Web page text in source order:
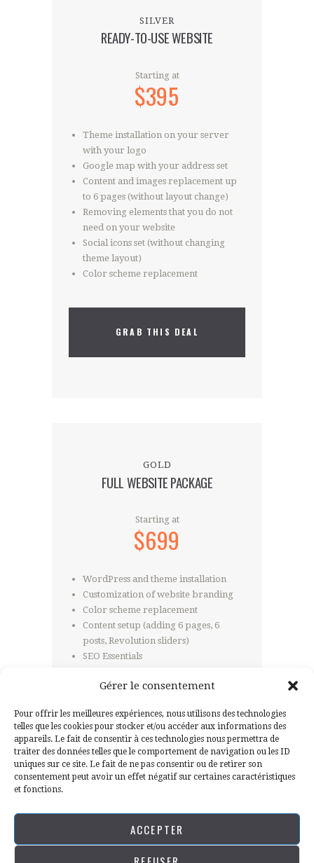
Gérer le consentement
Pour offrir les meilleures expériences, nous utilisons des technologies
telles que les cookies pour stocker et/ou accéder aux informations des
appareils. Le fait de consentir à ces technologies nous permettra de
traiter des données telles que le comportement de navigation ou les ID
uniques sur ce site. Le fait de ne pas consentir ou de retirer son
consentement peut avoir un effet négatif sur certaines caractéristiques
et fonctions.
ACCEPTER
SILVER
READY-TO-USE WEBSITE
Starting at
$395
Theme installation on your server
with your logo
Google map with your address set
Content and images replacement up
to 6 pages (without layout change)
Removing elements that you do not
need on your website
Social icons set (without changing
theme layout)
Color scheme replacement
GRAB THIS DEAL
GOLD
FULL WEBSITE PACKAGE
Starting at
$699
WordPress and theme installation
Customization of website branding
Color scheme replacement
Content setup (adding 6 pages, 6
posts, Revolution sliders)
SEO Essentials
GRAB THIS DEAL